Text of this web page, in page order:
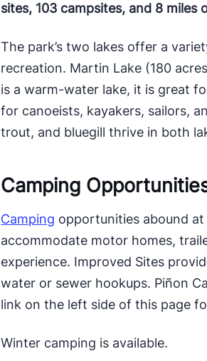
sites, 103 campsites, and 8 miles
The park’s two lakes offer a
recreation. Martin Lake (180
is a warm-water lake, it is great
for canoeists, kayakers, sailors,
trout, and bluegill thrive in both
Camping
Camping opportunities abound
accommodate motor homes,
experience. Improved Sites
water or sewer hookups. Piñon
link on the left side of this page
Winter camping is available.